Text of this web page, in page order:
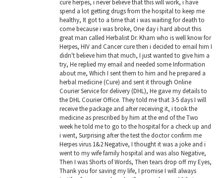
cure herpes, i never believe that this will work, i have
spend a lot getting drugs from the hospital to keep me
healthy, It got to a time that i was waiting for death to
come because i was broke, One day i hard about this
great man called Herbalist Dr. Kham who is well know for
Herpes, HIV and Cancer cure then i decided to email him I
didn't believe him that much, I just wanted to give him a
try, He replied my email and needed some Information
about me, Which I sent them to him and he prepared a
herbal medicine (Cure) and sent it through Online
Courier Service for delivery (DHL), He gave my details to
the DHL Courier Office. They told me that 3-5 days I will
receive the package and after receiving it, i took the
medicine as prescribed by him at the end of the Two
week he told me to go to the hospital for a check up and
i went, Surprising after the test the doctor confirm me
Herpes virus 1&2 Negative, I thought it was a joke and i
went to my wife family hospital and was also Negative,
Then I was Shorts of Words, Then tears drop off my Eyes,
Thank you for saving my life, I promise I will always